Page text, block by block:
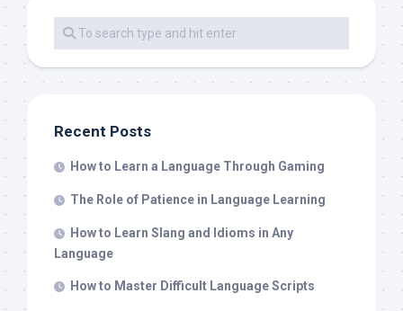
Recent Posts
How to Learn a Language Through Gaming
The Role of Patience in Language Learning
How to Learn Slang and Idioms in Any
Language
How to Master Difficult Language Scripts